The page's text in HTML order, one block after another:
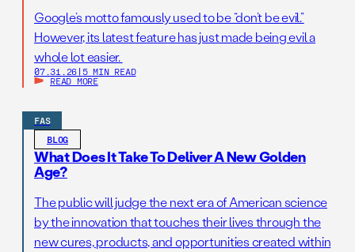
Google’s motto famously used to be “don’t be evil.”
However, its latest feature has just made being evil a
whole lot easier.
07.31.26 | 5 MIN READ
READ MORE
FAS
BLOG
What Does It Take To Deliver A New Golden
Age?
The public will judge the next era of American science
by the innovation that touches their lives through the
new cures, products, and opportunities created within